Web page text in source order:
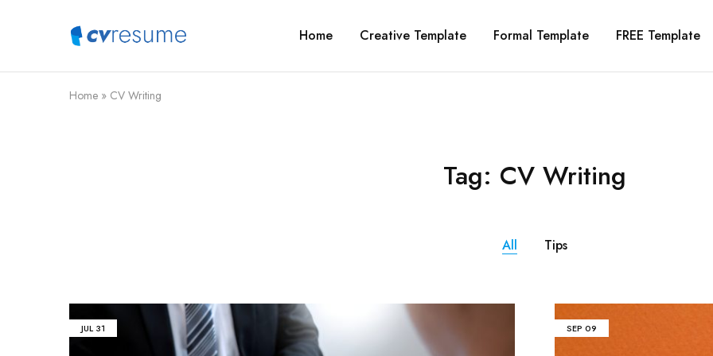
CVResume.co
Free
Resume
Download
Home Creative Template Formal Template FREE Template
Home » CV Writing
Tag: CV Writing
All Tips
JUL 31 SEP 09